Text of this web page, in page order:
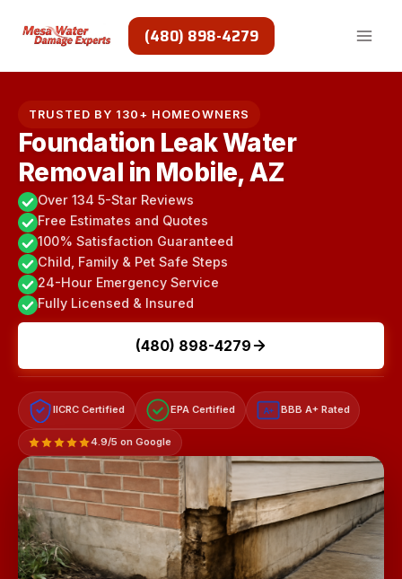
(480) 898-4279
TRUSTED BY 130+ HOMEOWNERS
Foundation Leak Water
Removal in Mobile, AZ
Over 134 5-Star Reviews
Free Estimates and Quotes
100% Satisfaction Guaranteed
Child, Family & Pet Safe Steps
24-Hour Emergency Service
Fully Licensed & Insured
(480) 898-4279
IICRC Certified EPA Certified A+ BBB A+ Rated
4.9/5 on Google